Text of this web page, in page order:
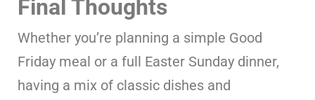
Final Thoughts
Whether you’re planning a simple Good
Friday meal or a full Easter Sunday dinner,
having a mix of classic dishes and